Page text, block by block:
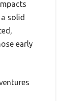
solid
early